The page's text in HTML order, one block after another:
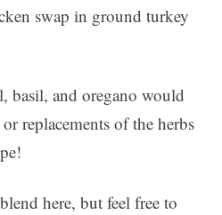
swap in ground turkey
basil, and oregano would
replacements of the herbs
here, but feel free to